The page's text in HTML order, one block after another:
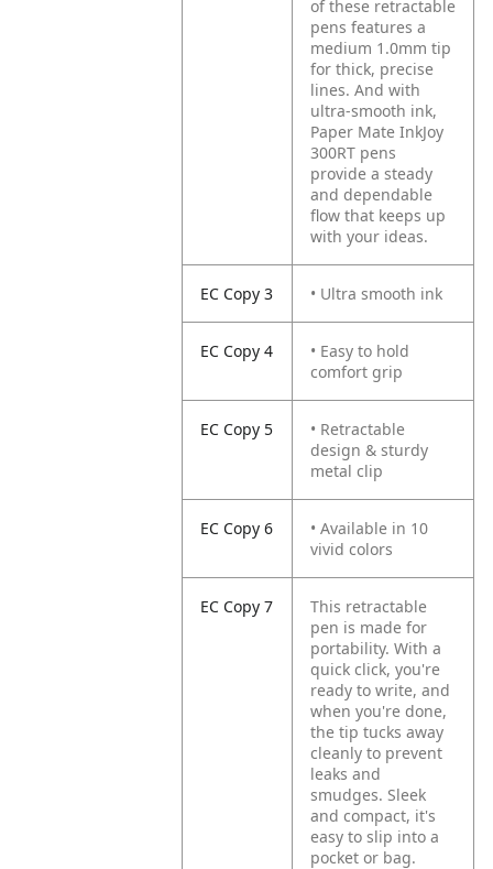
of these retractable
pens features a
medium 1.0mm tip
for thick, precise
lines. And with
ultra-smooth ink,
Paper Mate InkJoy
300RT pens
provide a steady
and dependable
flow that keeps up
with your ideas.
EC Copy 3 • Ultra smooth ink
EC Copy 4
• Easy to hold
comfort grip
EC Copy 5
• Retractable
design & sturdy
metal clip
EC Copy 6
• Available in 10
vivid colors
EC Copy 7
This retractable
pen is made for
portability. With a
quick click, you're
ready to write, and
when you're done,
the tip tucks away
cleanly to prevent
leaks and
smudges. Sleek
and compact, it's
easy to slip into a
pocket or bag.